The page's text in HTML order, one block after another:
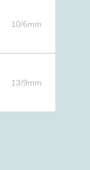
10/6mm
13/9mm